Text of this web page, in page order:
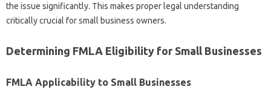
the issue significantly. This makes proper legal understanding
critically crucial for small business owners.
Determining FMLA Eligibility for Small Businesses
FMLA Applicability to Small Businesses